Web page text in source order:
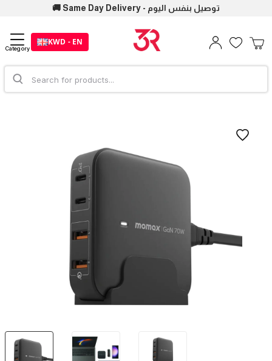
🚚 Same Day Delivery - توصيل بنفس اليوم
Category
KWD - EN